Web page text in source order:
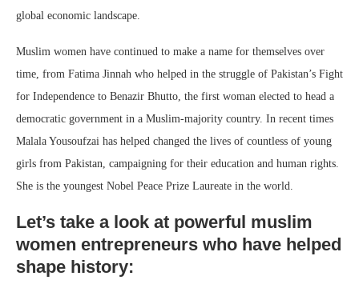
global economic landscape.
Muslim women have continued to make a name for themselves over
time, from Fatima Jinnah who helped in the struggle of Pakistan’s Fight
for Independence to Benazir Bhutto, the first woman elected to head a
democratic government in a Muslim-majority country. In recent times
Malala Yousoufzai has helped changed the lives of countless of young
girls from Pakistan, campaigning for their education and human rights.
She is the youngest Nobel Peace Prize Laureate in the world.
Let’s take a look at powerful muslim
women entrepreneurs who have helped
shape history: